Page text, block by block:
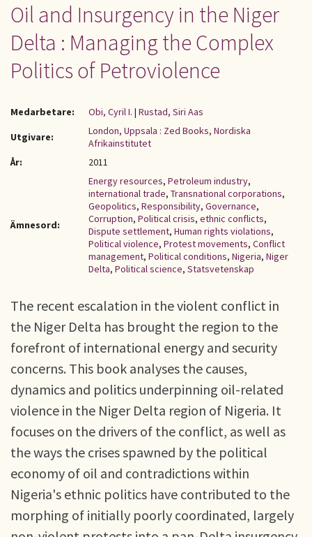
Oil and Insurgency in the Niger
Delta : Managing the Complex
Politics of Petroviolence
Medarbetare: Obi, Cyril I. | Rustad, Siri Aas
Utgivare:
London, Uppsala : Zed Books, Nordiska
Afrikainstitutet
År:
2011
Ämnesord:
Energy resources, Petroleum industry,
international trade, Transnational corporations,
Geopolitics, Responsibility, Governance,
Corruption, Political crisis, ethnic conflicts,
Dispute settlement, Human rights violations,
Political violence, Protest movements, Conflict
management, Political conditions, Nigeria, Niger
Delta, Political science, Statsvetenskap
The recent escalation in the violent conflict in
the Niger Delta has brought the region to the
forefront of international energy and security
concerns. This book analyses the causes,
dynamics and politics underpinning oil-related
violence in the Niger Delta region of Nigeria. It
focuses on the drivers of the conflict, as well as
the ways the crises spawned by the political
economy of oil and contradictions within
Nigeria's ethnic politics have contributed to the
morphing of initially poorly coordinated, largely